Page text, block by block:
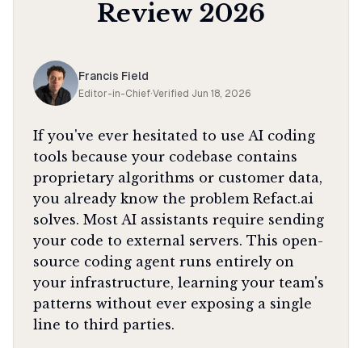
Review 2026
Francis Field
Editor-in-Chief·Verified Jun 18, 2026
If you've ever hesitated to use AI coding
tools because your codebase contains
proprietary algorithms or customer data,
you already know the problem Refact.ai
solves. Most AI assistants require sending
your code to external servers. This open-
source coding agent runs entirely on
your infrastructure, learning your team's
patterns without ever exposing a single
line to third parties.